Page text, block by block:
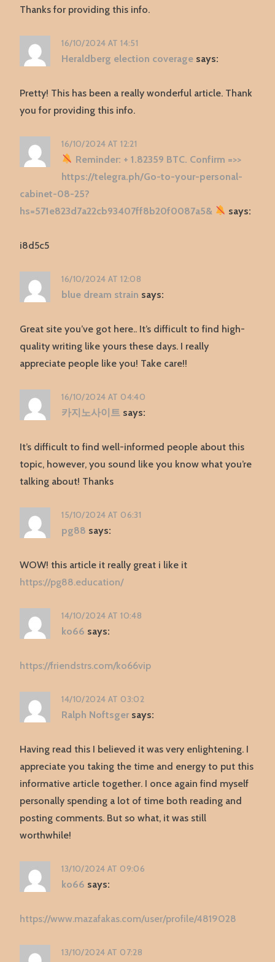
Thanks for providing this info.
16/10/2024 AT 14:51
Heraldberg election coverage says:
Pretty! This has been a really wonderful article. Thank
you for providing this info.
16/10/2024 AT 12:21
Reminder: + 1.82359 BTC. Confirm =>>
https://telegra.ph/Go-to-your-personal-
cabinet-08-25?
hs=571e823d7a22cb93407ff8b20f0087a5&
says:
i8d5c5
16/10/2024 AT 12:08
blue dream strain says:
Great site you’ve got here.. It’s difficult to find high-
quality writing like yours these days. I really
appreciate people like you! Take care!!
16/10/2024 AT 04:40
카지노사이트 says:
It’s difficult to find well-informed people about this
topic, however, you sound like you know what you’re
talking about! Thanks
15/10/2024 AT 06:31
pg88 says:
WOW! this article it really great i like it
https://pg88.education/
14/10/2024 AT 10:48
ko66 says:
https://friendstrs.com/ko66vip
14/10/2024 AT 03:02
Ralph Noftsger says:
Having read this I believed it was very enlightening. I
appreciate you taking the time and energy to put this
informative article together. I once again find myself
personally spending a lot of time both reading and
posting comments. But so what, it was still
worthwhile!
13/10/2024 AT 09:06
ko66 says:
https://www.mazafakas.com/user/profile/4819028
13/10/2024 AT 07:28